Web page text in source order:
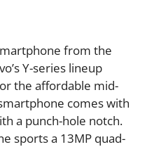
from the
Y-series lineup
the affordable mid-
comes with
a punch-hole notch.
sports a 13MP quad-